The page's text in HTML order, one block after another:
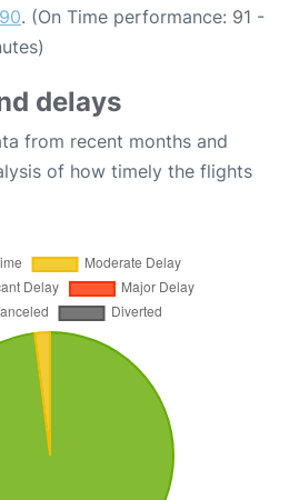
. (On Time performance: 91 -
delays
from recent months and
of how timely the flights